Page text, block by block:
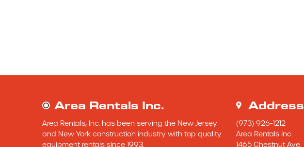
Area Rentals Inc.
Area Rentals, Inc. has been serving the New Jersey
and New York construction industry with top quality
equipment rentals since 1993.
Address
(973) 926-1212
Area Rentals Inc.
1465 Chestnut Ave.